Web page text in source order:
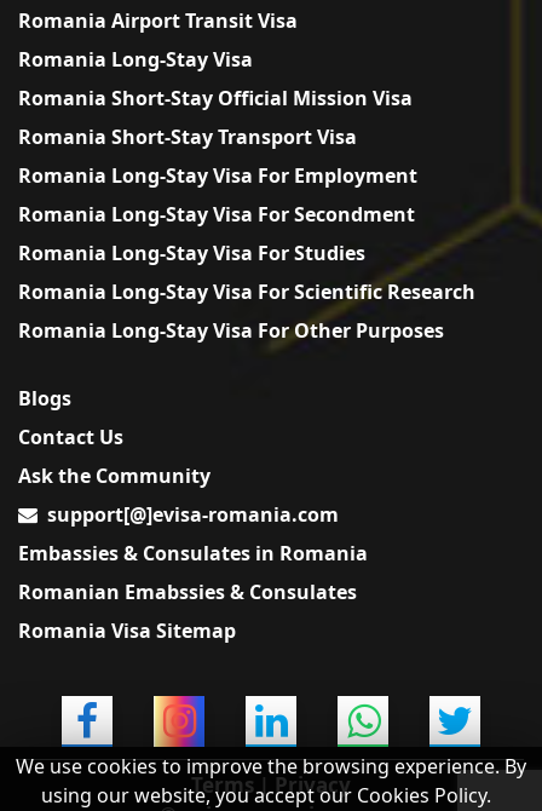
Romania Airport Transit Visa
Romania Long-Stay Visa
Romania Short-Stay Official Mission Visa
Romania Short-Stay Transport Visa
Romania Long-Stay Visa For Employment
Romania Long-Stay Visa For Secondment
Romania Long-Stay Visa For Studies
Romania Long-Stay Visa For Scientific Research
Romania Long-Stay Visa For Other Purposes
Blogs
Contact Us
Ask the Community
support[@]evisa-romania.com
Embassies & Consulates in Romania
Romanian Emabssies & Consulates
Romania Visa Sitemap
Terms | Privacy
We use cookies to improve the browsing experience. By
using our website, you accept our Cookies Policy.